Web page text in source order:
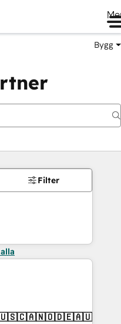
Bygg
Filter